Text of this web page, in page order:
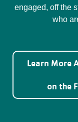
engaged, off the
who
Learn More
on the